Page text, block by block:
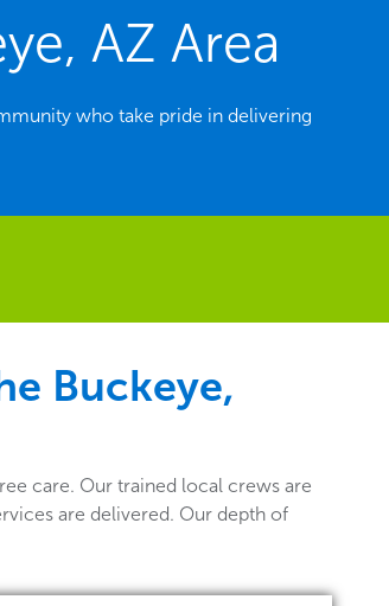
AZ Area
who take pride in delivering
Buckeye,
care. Our trained local crews are
are delivered. Our depth of